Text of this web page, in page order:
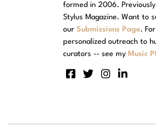
formed in 2006.
Stylus Magazine. Want to
ourSubmissions Page.
personalized outreach to
curators -- see my Music